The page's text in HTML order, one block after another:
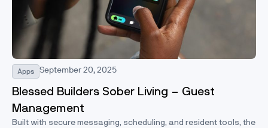
Apps September 20, 2025
Blessed Builders Sober Living – Guest
Management
Built with secure messaging, scheduling, and resident tools, the